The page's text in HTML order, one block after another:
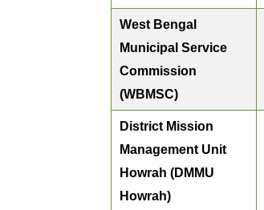
West Bengal
Municipal Service
Commission
(WBMSC)
District Mission
Management Unit
Howrah (DMMU
Howrah)